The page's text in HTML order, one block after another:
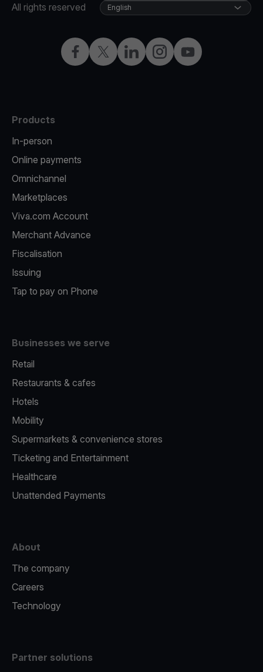
All rights reserved
FacebookTwitterLinkedInInstagramYouTube
English
Products
In-person
Online payments
Omnichannel
Marketplaces
Viva.com Account
Merchant Advance
Fiscalisation
Issuing
Tap to pay on Phone
Businesses we serve
Retail
Restaurants & cafes
Hotels
Mobility
Supermarkets & convenience stores
Ticketing and Entertainment
Healthcare
Unattended Payments
About
The company
Careers
Technology
Partner solutions